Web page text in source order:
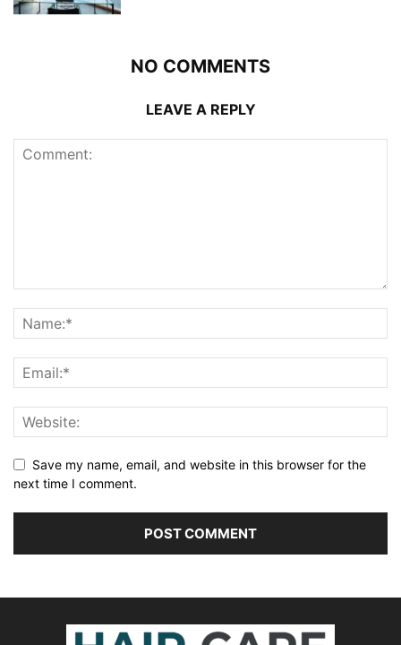
NO COMMENTS
LEAVE A REPLY
Save my name, email, and website in this browser for the
next time I comment.